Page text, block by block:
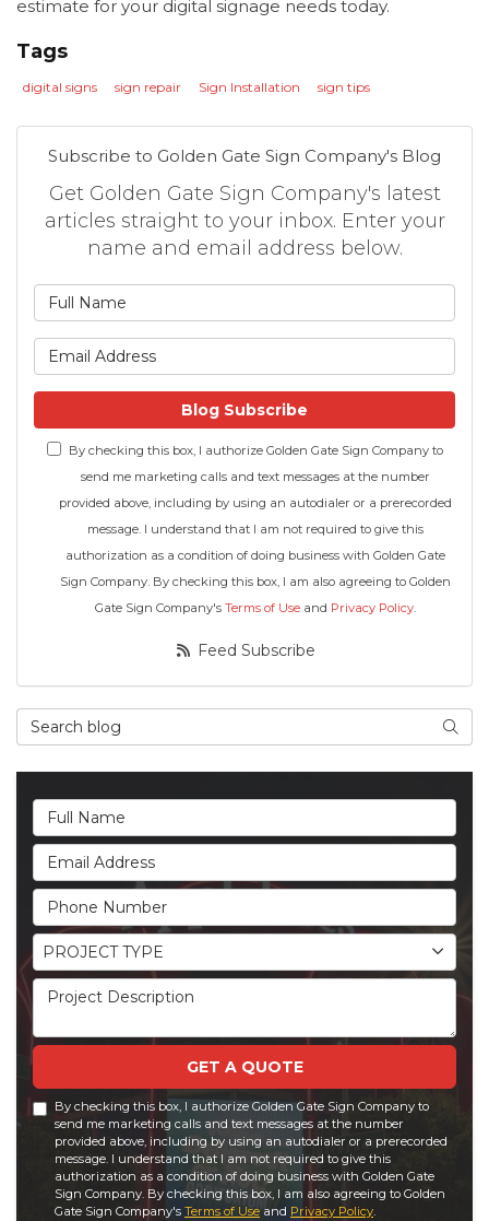
estimate for your digital signage needs today.
Tags
digital signs sign repair Sign Installation sign tips
Subscribe to Golden Gate Sign Company's Blog
Get Golden Gate Sign Company's latest
articles straight to your inbox. Enter your
name and email address below.
Blog Subscribe
By checking this box, I authorize Golden Gate Sign Company to
send me marketing calls and text messages at the number
provided above, including by using an autodialer or a prerecorded
message. I understand that I am not required to give this
authorization as a condition of doing business with Golden Gate
Sign Company. By checking this box, I am also agreeing to Golden
Gate Sign Company's Terms of Use and Privacy Policy.
Feed Subscribe
Search Blog
Full Name
Email Address
Phone Number
Project Type
PROJECT TYPE
Project Description
GET A QUOTE
By checking this box, I authorize Golden Gate Sign Company to
send me marketing calls and text messages at the number
provided above, including by using an autodialer or a prerecorded
message. I understand that I am not required to give this
authorization as a condition of doing business with Golden Gate
Sign Company. By checking this box, I am also agreeing to Golden
Gate Sign Company's Terms of Use and Privacy Policy.